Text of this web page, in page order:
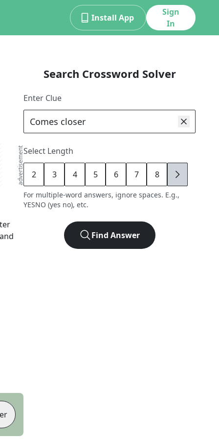
Install App
Sign
In
advertisement
Search Crossword Solver
Enter Clue
Select Length
2 3 4 5 6 7 8 9
For multiple-word answers, ignore spaces. E.g.,
YESNO (yes no), etc.
Find Answer